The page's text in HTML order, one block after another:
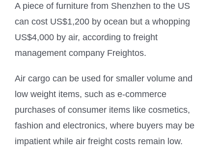
A piece of furniture from Shenzhen to the US
can cost US$1,200 by ocean but a whopping
US$4,000 by air, according to freight
management company Freightos.
Air cargo can be used for smaller volume and
low weight items, such as e-commerce
purchases of consumer items like cosmetics,
fashion and electronics, where buyers may be
impatient while air freight costs remain low.